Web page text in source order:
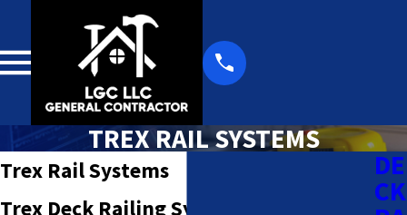
TREX RAIL SYSTEMS
Trex Rail Systems
Trex Deck Railing Systems | LGC
DE
CK